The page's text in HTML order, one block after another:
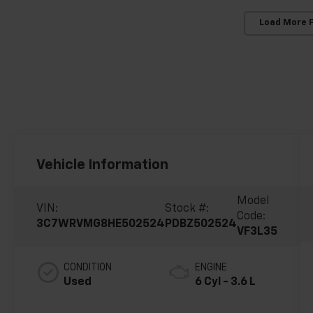
Load More
Vehicle Information
VIN:
3C7WRVMG8HE502524
Stock #:
PDBZ502524
Model
Code:
VF3L35
CONDITION
Used
ENGINE
6 Cyl - 3.6 L